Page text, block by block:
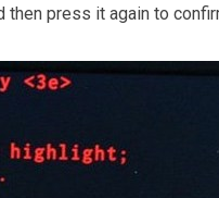
then press it again to